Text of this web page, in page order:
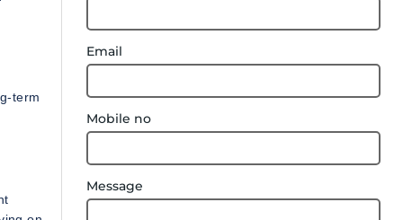
term
Email
Mobile no
Message